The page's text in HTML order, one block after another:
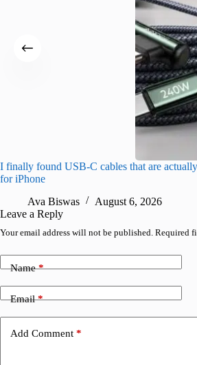
I finally found USB-C cables that are
for iPhone
Ava Biswas
August 6, 2026
Leave a Reply
Your email address will not be published. Required
Name*
Email*
Add Comment *